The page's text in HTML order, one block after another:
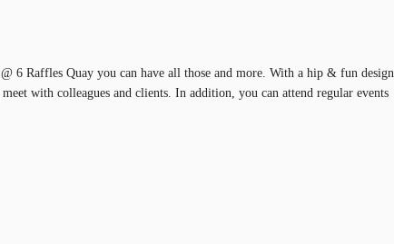
6 Raffles Quay you can have all those and more. With a hip & fun design
with colleagues and clients. In addition, you can attend regular events